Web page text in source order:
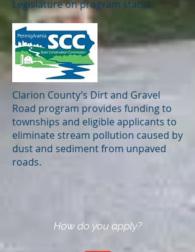
Legislature on program status.
Clarion County’s Dirt and Gravel
Road program provides funding to
townships and eligible applicants to
eliminate stream pollution caused by
dust and sediment from unpaved
roads.
How do you apply?